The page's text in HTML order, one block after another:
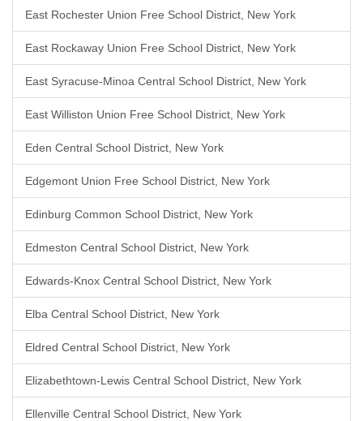
East Rochester Union Free School District, New York
East Rockaway Union Free School District, New York
East Syracuse-Minoa Central School District, New York
East Williston Union Free School District, New York
Eden Central School District, New York
Edgemont Union Free School District, New York
Edinburg Common School District, New York
Edmeston Central School District, New York
Edwards-Knox Central School District, New York
Elba Central School District, New York
Eldred Central School District, New York
Elizabethtown-Lewis Central School District, New York
Ellenville Central School District, New York